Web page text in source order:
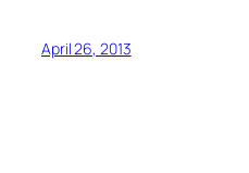
April 26, 2013